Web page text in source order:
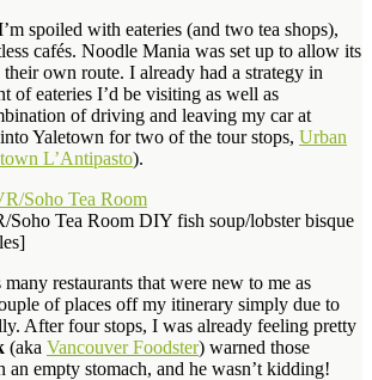
spoiled with eateries (and two tea shops),
cafés. Noodle Mania was set up to allow its
own route. I already had a strategy in
of eateries I’d be visiting as well as
of driving and leaving my car at
Yaletown for two of the tour stops, Urban
L’Antipasto).
Tea Room DIY fish soup/lobster bisque
restaurants that were new to me as
of places off my itinerary simply due to
After four stops, I was already feeling pretty
(aka Vancouver Foodster) warned those
an empty stomach, and he wasn’t kidding!